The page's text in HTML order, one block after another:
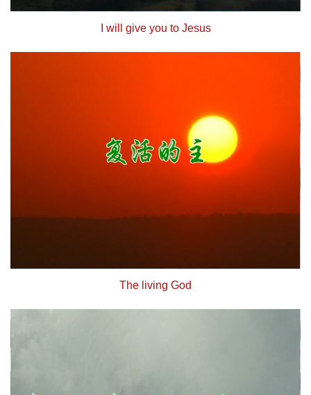
I will give you to Jesus
The living God